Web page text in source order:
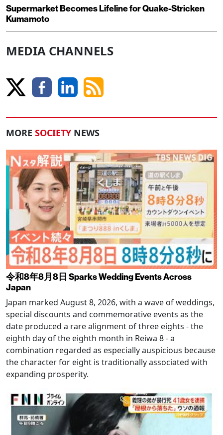
Supermarket Becomes Lifeline for Quake-Stricken
Kumamoto
MEDIA CHANNELS
MORE SOCIETY NEWS
令和8年8月8日 Sparks Wedding Events Across
Japan
Japan marked August 8, 2026, with a wave of weddings,
special discounts and commemorative events as the
date produced a rare alignment of three eights - the
eighth day of the eighth month in Reiwa 8 - a
combination regarded as especially auspicious because
the character for eight is traditionally associated with
expanding prosperity.